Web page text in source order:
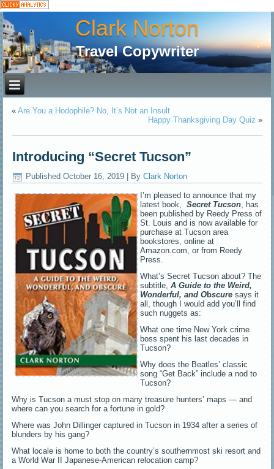
Clark Norton
Travel Copywriter
«Are You a Hodophile? No, It’s Not an Insult
Happy Thanksgiving Day Quiz »
Introducing “Secret Tucson”
Published October 16, 2019 By Clark Norton
I’m pleased to announce that my
latest book,
Secret Tucson, has
been published by Reedy Press of
St. Louis and is now available for
purchase at Tucson area
bookstores, online at
Amazon.com, or from Reedy
Press.
What’s Secret Tucson about? The
subtitle, A Guide to the Weird,
Wonderful, and Obscuresays it
all, though I would add you’ll find
such nuggets as:
What one time New York crime
boss spent his last decades in
Tucson?
Why does the Beatles’ classic
song “Get Back” include a nod to
Tucson?
Why is Tucson a must stop on many treasure hunters’ maps — and
where can you search for a fortune in gold?
Where was John Dillinger captured in Tucson in 1934 after a series of
blunders by his gang?
What locale is home to both the country’s southernmost ski resort and
a World War II Japanese-American relocation camp?